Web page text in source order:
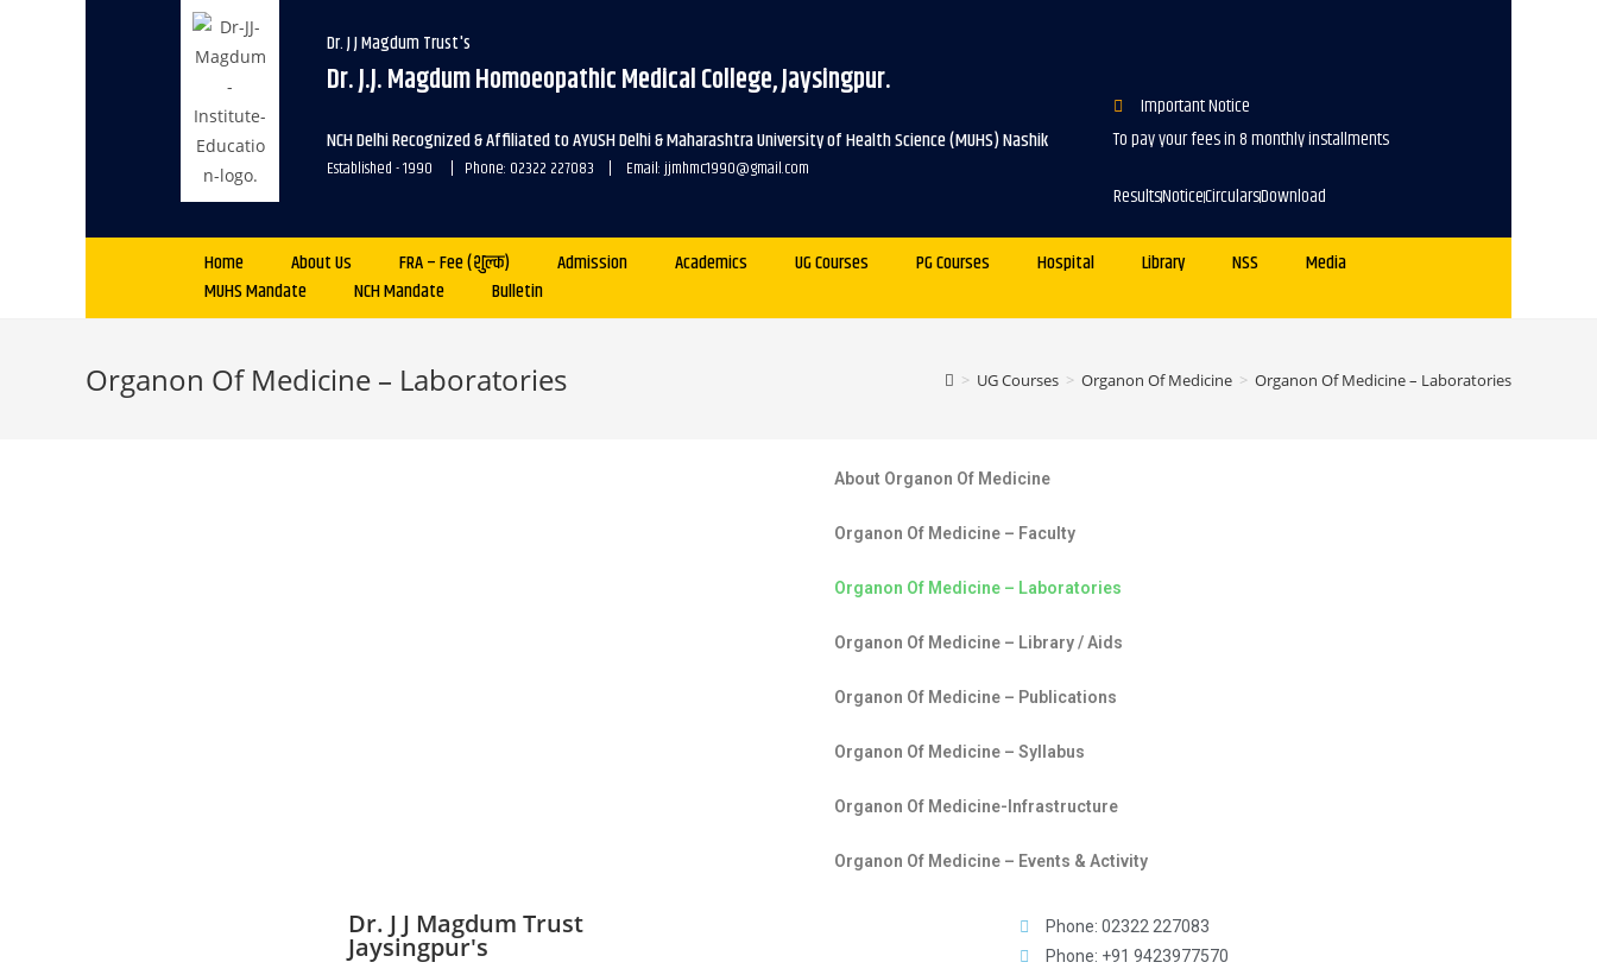
Dr. J J Magdum Trust's
Dr. J.J. Magdum Homoeopathic Medical College, Jaysingpur.
NCH Delhi Recognized & Affiliated to AYUSH Delhi & Maharashtra University of Health Science (MUHS) Nashik
Established - 1990 | Phone: 02322 227083 | Email: jjmhmc1990@gmail.com
Important Notice
To pay your fees in 8 monthly installments
ResultsNoticeCircularsDownload
Home About Us FRA – Fee (शुल्क) Admission Academics UG Courses PG Courses Hospital Library NSS
Media
MUHS Mandate
NCH Mandate Bulletin
Organon Of Medicine – Laboratories > UG Courses > Organon Of Medicine > Organon Of Medicine – Laboratories
About Organon Of Medicine
Organon Of Medicine – Faculty
Organon Of Medicine – Laboratories
Organon Of Medicine – Library / Aids
Organon Of Medicine – Publications
Organon Of Medicine – Syllabus
Organon Of Medicine-Infrastructure
Organon Of Medicine – Events & Activity
Dr. J J Magdum Trust
Jaysingpur's
Phone: 02322 227083
Phone: +91 9423977570